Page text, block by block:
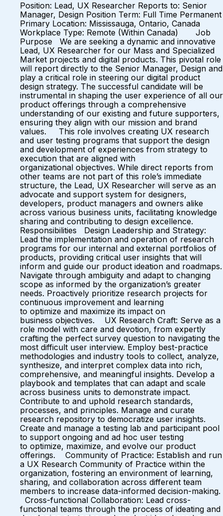
Position: Lead, UX Researcher Reports to: Senior
Manager, Design Position Term: Full Time Permanent
Primary Location: Mississauga, Ontario, Canada
Workplace Type: Remote (Within Canada) Job
Purpose We are seeking a dynamic and innovative
Lead, UX Researcher for our Mass and Specialized
Market projects and digital products. This pivotal role
will report directly to the Senior Manager, Design and
play a critical role in steering our digital product
design strategy. The successful candidate will be
instrumental in shaping the user experience of all our
product offerings through a comprehensive
understanding of our existing and future supporters,
ensuring they align with our mission and brand
values. This role involves creating UX research
and user testing programs that support the design
and development of experiences from strategy to
execution that are aligned with
organizational objectives. While direct reports from
other teams are not part of this role’s immediate
structure, the Lead, UX Researcher will serve as an
advocate and support system for designers,
developers, product managers and owners alike
across various business units, facilitating knowledge
sharing and contributing to design excellence.
Responsibilities Design Leadership and Strategy:
Lead the implementation and operation of research
programs for our internal and external portfolios of
products, providing critical user insights that will
inform and guide our product ideation and roadmaps.
Navigate through ambiguity and adapt to changing
scope as informed by the organization’s greater
needs. Proactively prioritize research projects for
continuous improvement and learning
to optimize and maximize its impact on
business objectives. UX Research Craft: Serve as a
role model with care and devotion, from expertly
crafting the perfect survey question to navigating the
most difficult user interview. Employ best-practice
methodologies and industry tools to collect, analyze,
synthesize, and interpret complex data into rich,
comprehensive, and meaningful insights. Develop a
playbook and templates that can adapt and scale
across business units to demonstrate impact.
Contribute to and uphold research standards,
processes, and principles. Manage and curate
research repository to democratize user insights.
Create and manage a testing lab and participant pool
to support ongoing and ad hoc user testing
to optimize, maximize, and evolve our product
offerings. Community of Practice: Establish and run
a UX Research Community of Practice within the
organization, fostering an environment of learning,
sharing, and collaboration across different team
members to increase data-informed decision-making.
Cross-functional Collaboration: Lead cross-
functional teams through the process of ideating and